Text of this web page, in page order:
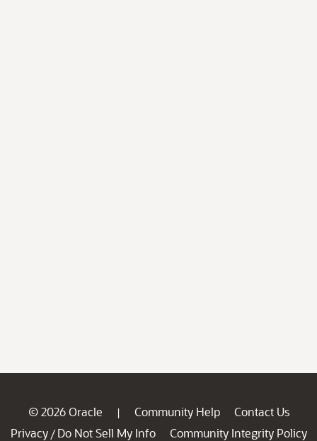
© 2026 Oracle | Community Help
Contact Us
Privacy / Do Not Sell My Info
Community Integrity Policy